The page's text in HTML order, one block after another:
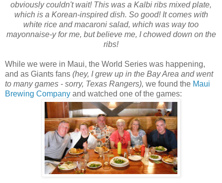
obviously couldn't wait! This was a Kalbi ribs mixed plate,
which is a Korean-inspired dish. So good! It comes with
white rice and macaroni salad, which was way too
mayonnaise-y for me, but believe me, I chowed down on the
ribs!
While we were in Maui, the World Series was happening,
and as Giants fans (hey, I grew up in the Bay Area and went
to many games - sorry, Texas Rangers), we found the Maui
Brewing Company and watched one of the games: